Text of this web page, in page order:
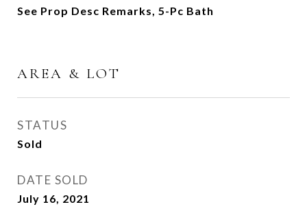
See Prop Desc Remarks, 5-Pc Bath
AREA & LOT
STATUS
Sold
DATE SOLD
July 16, 2021